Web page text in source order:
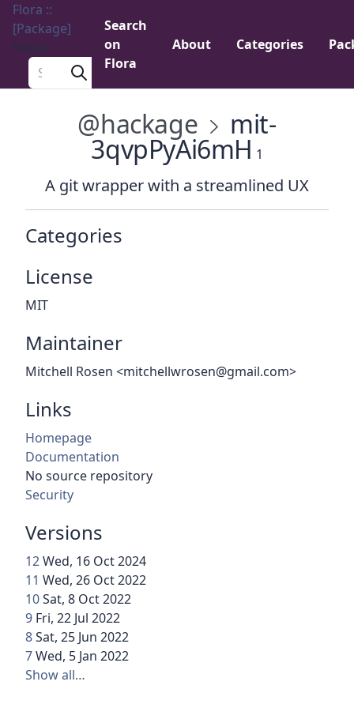
Flora ::
[Package]
Menu
Search a package
Search
on
Flora
About Categories
@hackage mit-
3qvpPyAi6mH 1
A git wrapper with a streamlined UX
Categories
License
MIT
Maintainer
Mitchell Rosen <mitchellwrosen@gmail.com>
Links
Homepage
Documentation
No source repository
Security
Versions
12Wed, 16 Oct 2024
11 Wed, 26 Oct 2022
10Sat, 8 Oct 2022
9 Fri, 22 Jul 2022
8Sat, 25 Jun 2022
7Wed, 5 Jan 2022
Show all…